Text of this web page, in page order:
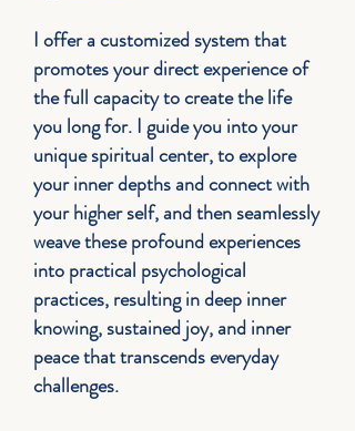
I offer a customized system that
promotes your direct experience of
the full capacity to create the life
you long for. I guide you into your
unique spiritual center, to explore
your inner depths and connect with
your higher self, and then seamlessly
weave these profound experiences
into practical psychological
practices, resulting in deep inner
knowing, sustained joy, and inner
peace that transcends everyday
challenges.